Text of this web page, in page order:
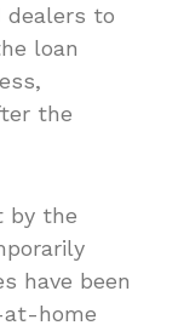
dealers to
loan
the
by the
have been
home